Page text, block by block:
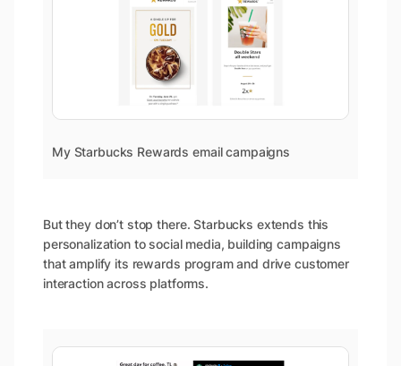
My Starbucks Rewards email campaigns
But they don’t stop there. Starbucks extends this
personalization to social media, building campaigns
that amplify its rewards program and drive customer
interaction across platforms.